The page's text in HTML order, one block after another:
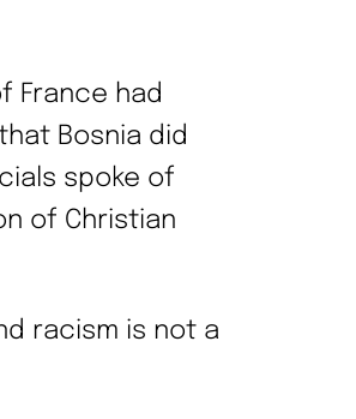
France had
Bosnia did
spoke of
of Christian
racism is not a